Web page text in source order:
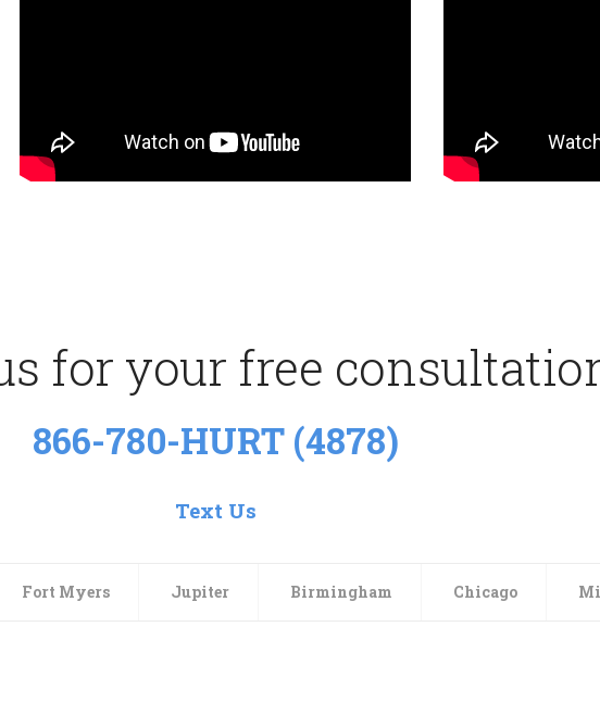
for your free
866-780-HURT (4878)
Text Us
Fort Myers Jupiter Birmingham Chicago